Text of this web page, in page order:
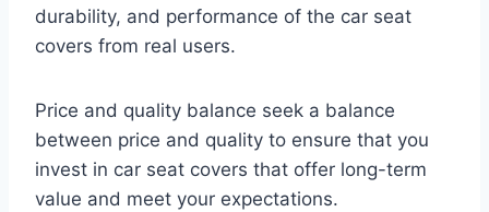
durability, and performance of the car seat
covers from real users.
Price and quality balance seek a balance
between price and quality to ensure that you
invest in car seat covers that offer long-term
value and meet your expectations.